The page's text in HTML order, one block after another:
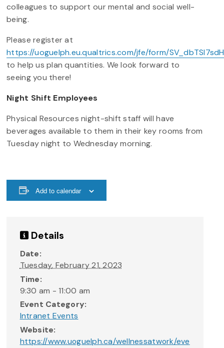
colleagues to support our mental and social well-
being.
Please register at
https://uoguelph.eu.qualtrics.com/jfe/form/
to help us plan quantities. We look forward to
seeing you there!
Night Shift Employees
Physical Resources night-shift staff will have
beverages available to them in their key rooms from
Tuesday night to Wednesday morning.
Add to calendar
Details
Date:
Tuesday, February 21, 2023
Time:
9:30 am - 11:00 am
Event Category:
Intranet Events
Website:
https://www.uoguelph.ca/wellnessatwork/eve